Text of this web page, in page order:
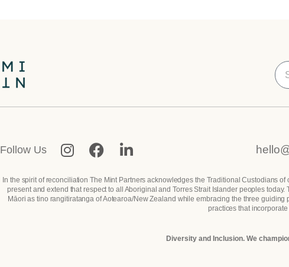
Follow Us
In the spirit of reconciliation The Mint Partners acknowledges the Traditional Custodians
present and extend that respect to all Aboriginal and Torres Strait Islander peoples
Māori as tino rangitiratanga of Aotearoa/New Zealand while embracing the three
practices that
Diversity and Inclusion. We